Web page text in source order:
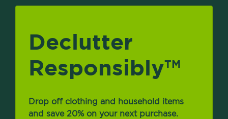
Declutter
ResponsiblyTM
Drop off clothing and household items
and save 20% on your next purchase.